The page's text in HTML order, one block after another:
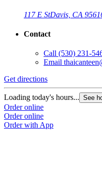
117 E StDavis, CA
Contact
Call (530) 231-
Email
Get directions
Loading today's hours... See
Order online
Order online
Order with App